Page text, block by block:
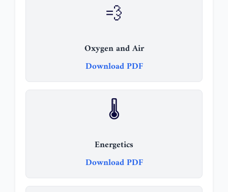
💨
Oxygen and Air
Download PDF
🌡️
Energetics
Download PDF